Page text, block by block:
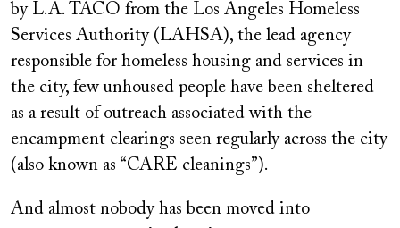
by L.A. TACO from the Los Angeles Homeless
Services Authority (LAHSA), the lead agency
responsible for homeless housing and services in
the city, few unhoused people have been sheltered
as a result of outreach associated with the
encampment clearings seen regularly across the city
(also known as “CARE cleanings”).
And almost nobody has been moved into